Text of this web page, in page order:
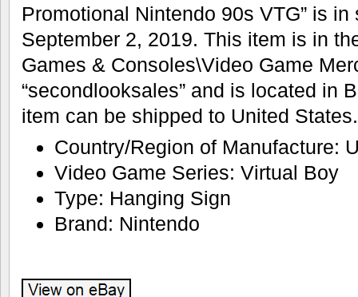
Promotional Nintendo 90s VTG” is
September 2, 2019. This item is in
Games & Consoles\Video Game
“secondlooksales” and is located in
item can be shipped to United States.
Country/Region of Manufacture:
Video Game Series: Virtual Boy
Type: Hanging Sign
Brand: Nintendo